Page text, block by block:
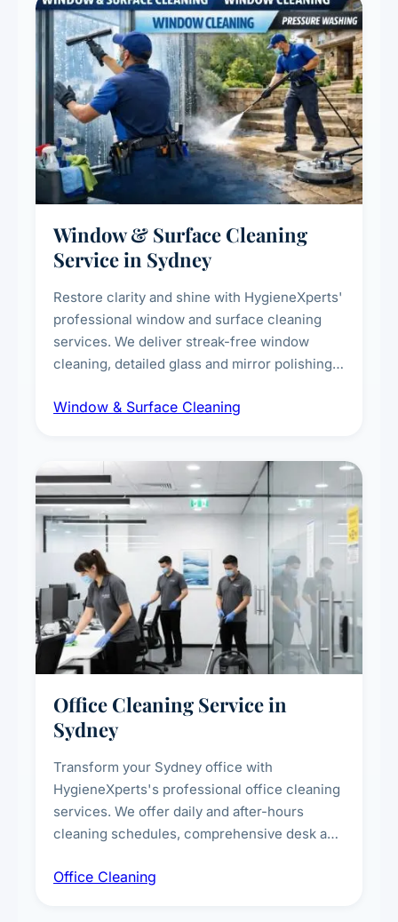
Window & Surface Cleaning
Service in Sydney
Restore clarity and shine with HygieneXperts'
professional window and surface cleaning
services. We deliver streak-free window
cleaning, detailed glass and mirror polishing,
exterior surfaces, and high-touch surface
Window & Surface Cleaning
Office Cleaning Service in
Sydney
Transform your Sydney office with
HygieneXperts's professional office cleaning
services. We offer daily and after-hours
cleaning schedules, comprehensive desk and
breakroom maintenance, and customised
Office Cleaning